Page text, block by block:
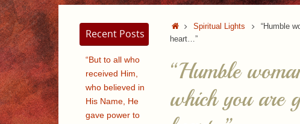
HomeSpiritual Lights
“Humble
heart…”
“Humble
which you are
Recent Posts
“But to all who
received Him,
who believed in
His Name, He
gave power to